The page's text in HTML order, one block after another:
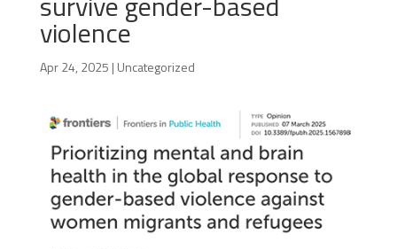
violence
Apr 24, 2025 | Uncategorized